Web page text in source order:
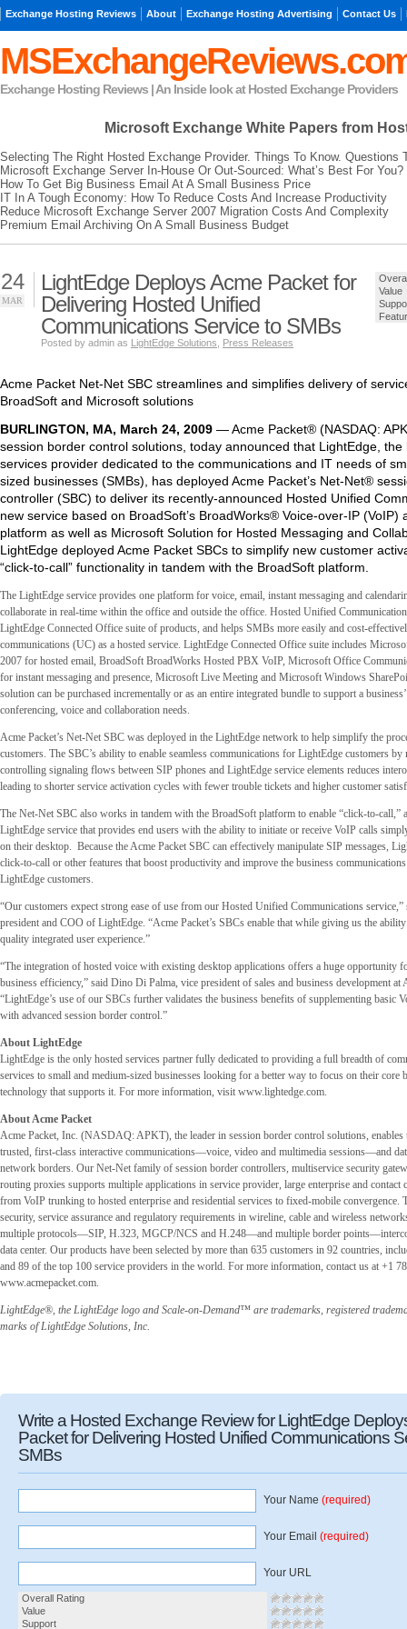
Exchange Hosting Reviews About Exchange Hosting Advertising Contact Us
Exchange Hosting Reviews | An Inside look at Hosted Exchange Providers
Microsoft Exchange White Papers from
Selecting The Right Hosted Exchange Provider. Things To Know. Questions
Microsoft Exchange Server In-House Or Out-Sourced: What’s Best For You?
How To Get Big Business Email At A Small Business Price
IT In A Tough Economy: How To Reduce Costs And Increase Productivity
Reduce Microsoft Exchange Server 2007 Migration Costs And Complexity
Premium Email Archiving On A Small Business Budget
Value
24
MAR
LightEdge Deploys Acme Packet for
Delivering Hosted Unified
Communications Service to SMBs
Posted by admin as LightEdge Solutions Press Releases
Acme Packet Net-Net SBC streamlines and simplifies delivery of
BroadSoft and Microsoft solutions
BURLINGTON, MA, March 24, 2009 — Acme Packet® (NASDAQ:
session border control solutions, today announced that LightEdge, the
services provider dedicated to the communications and IT needs of
sized businesses (SMBs), has deployed Acme Packet’s Net-Net®
controller (SBC) to deliver its recently-announced Hosted Unified
new service based on BroadSoft’s BroadWorks® Voice-over-IP (VoIP)
platform as well as Microsoft Solution for Hosted Messaging and
LightEdge deployed Acme Packet SBCs to simplify new customer
“click-to-call” functionality in tandem with the BroadSoft platform.
The LightEdge service provides one platform for voice, email, instant messaging and
collaborate in real-time within the office and outside the office. Hosted Unified
LightEdge Connected Office suite of products, and helps SMBs more easily and cost-
communications (UC) as a hosted service. LightEdge Connected Office suite includes
2007 for hosted email, BroadSoft BroadWorks Hosted PBX VoIP, Microsoft Office
for instant messaging and presence, Microsoft Live Meeting and Microsoft Windows
solution can be purchased incrementally or as an entire integrated bundle to support a
conferencing, voice and collaboration needs.
Acme Packet’s Net-Net SBC was deployed in the LightEdge network to help simplify the
customers. The SBC’s ability to enable seamless communications for LightEdge customers by
controlling signaling flows between SIP phones and LightEdge service elements reduces
leading to shorter service activation cycles with fewer trouble tickets and higher customer
The Net-Net SBC also works in tandem with the BroadSoft platform to enable “click-to-call,”
LightEdge service that provides end users with the ability to initiate or receive VoIP calls
on their desktop. Because the Acme Packet SBC can effectively manipulate SIP messages,
click-to-call or other features that boost productivity and improve the business
LightEdge customers.
“Our customers expect strong ease of use from our Hosted Unified Communications
president and COO of LightEdge. “Acme Packet’s SBCs enable that while giving us the
quality integrated user experience.”
“The integration of hosted voice with existing desktop applications offers a huge opportunity
business efficiency,” said Dino Di Palma, vice president of sales and business development at
“LightEdge’s use of our SBCs further validates the business benefits of supplementing basic
with advanced session border control.”
About LightEdge
LightEdge is the only hosted services partner fully dedicated to providing a full breadth of
services to small and medium-sized businesses looking for a better way to focus on their core
technology that supports it. For more information, visit www.lightedge.com.
About Acme Packet
Acme Packet, Inc. (NASDAQ: APKT), the leader in session border control solutions, enables
trusted, first-class interactive communications—voice, video and multimedia sessions—and
network borders. Our Net-Net family of session border controllers, multiservice security
routing proxies supports multiple applications in service provider, large enterprise and
from VoIP trunking to hosted enterprise and residential services to fixed-mobile convergence.
security, service assurance and regulatory requirements in wireline, cable and wireless
multiple protocols—SIP, H.323, MGCP/NCS and H.248—and multiple border
data center. Our products have been selected by more than 635 customers in 92 countries,
and 89 of the top 100 service providers in the world. For more information, contact us at +1
www.acmepacket.com.
LightEdge®, the LightEdge logo and Scale-on-Demand™ are trademarks, registered
marks of LightEdge Solutions, Inc.
Write a Hosted Exchange Review for LightEdge
Packet for Delivering Hosted Unified Communications
SMBs
Your Name (required)
Your Email (required)
Your URL
Overall Rating
Value
Support